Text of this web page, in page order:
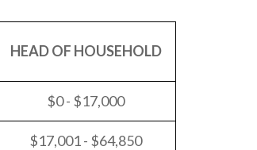
HEAD OF HOUSEHOLD
$0 - $17,000
$17,001 - $64,850